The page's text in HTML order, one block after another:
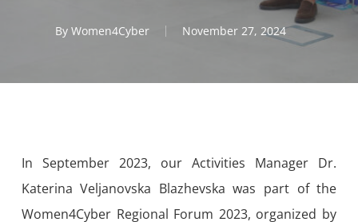
By Women4Cyber November 27, 2024
In September 2023, our Activities Manager Dr.
Katerina Veljanovska Blazhevska was part of the
Women4Cyber Regional Forum 2023, organized by